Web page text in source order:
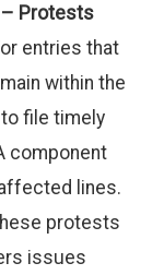
– Protests
entries that
within the
file timely
component
lines.
protests
issues